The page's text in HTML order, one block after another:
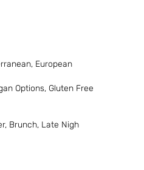
European
Options, Gluten Free
Brunch, Late Nigh